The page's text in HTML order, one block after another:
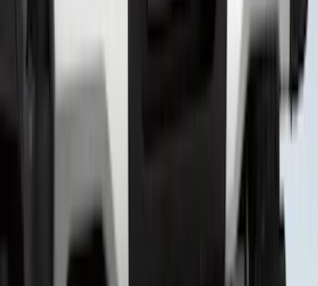
Expedition 2026-2027, Lighted Front